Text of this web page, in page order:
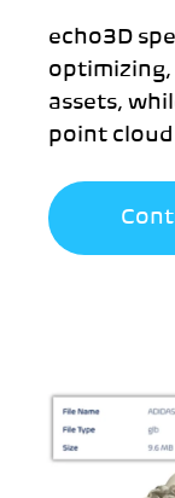
echo3D
optimizing,
assets,
point